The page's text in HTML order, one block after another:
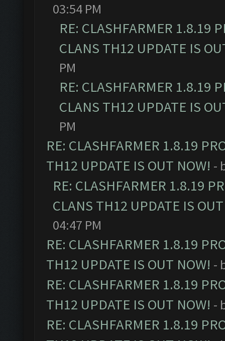
03:54 PM
RE: CLASHFARMER 1.8.19
CLANS TH12 UPDATE IS
PM
RE: CLASHFARMER 1.8.19
CLANS TH12 UPDATE IS
PM
RE: CLASHFARMER 1.8.19
TH12 UPDATE IS OUT NOW! -
RE: CLASHFARMER 1.8.19
CLANS TH12 UPDATE IS
04:47 PM
RE: CLASHFARMER 1.8.19
TH12 UPDATE IS OUT NOW! -
RE: CLASHFARMER 1.8.19
TH12 UPDATE IS OUT NOW! -
RE: CLASHFARMER 1.8.19